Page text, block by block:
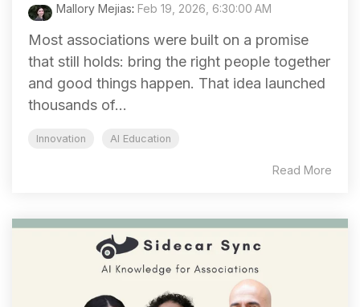
Mallory Mejias: Feb 19, 2026, 6:30:00 AM
Most associations were built on a promise
that still holds: bring the right people together
and good things happen. That idea launched
thousands of...
Innovation AI Education
Read More